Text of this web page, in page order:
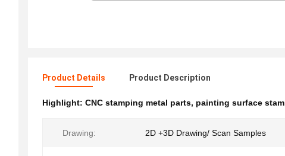
Product Details Product Description
Highlight: CNC stamping metal parts, painting surface
Drawing: 2D +3D Drawing/ Scan Samples